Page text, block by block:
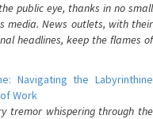
public eye, thanks in no small
media. News outlets, with their
headlines, keep the flames of
Navigating the Labyrinthine
Work
tremor whispering through the